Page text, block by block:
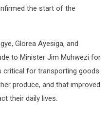
the start of the
Glorea Ayesiga, and
to Minister Jim Muhwezi for
critical for transporting goods
produce, and that improved
their daily lives.